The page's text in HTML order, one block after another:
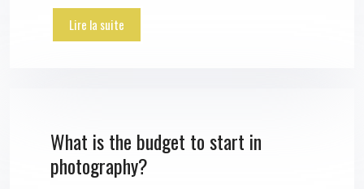
Lire la suite
What is the budget to start in
photography?